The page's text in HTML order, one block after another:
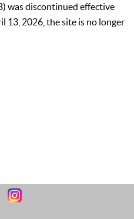
was discontinued effective
13, 2026, the site is no longer